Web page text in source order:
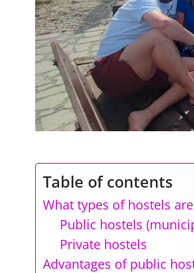
Table of contents
What types of hostels
Public hostels
Private hostels
Advantages of public